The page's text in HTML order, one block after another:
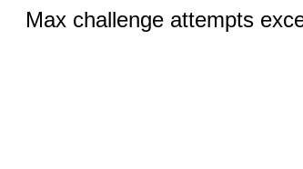
Max challenge attempts